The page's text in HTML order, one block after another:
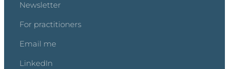
Newsletter
For practitioners
Email me
LinkedIn